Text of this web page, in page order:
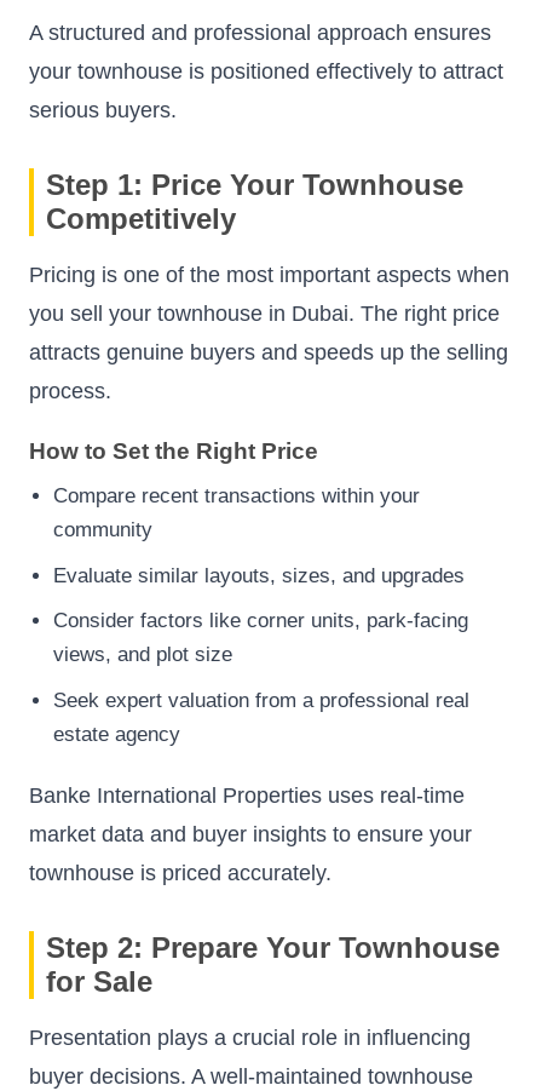
A structured and professional approach ensures
your townhouse is positioned effectively to attract
serious buyers.
Step 1: Price Your Townhouse
Competitively
Pricing is one of the most important aspects when
you sell your townhouse in Dubai. The right price
attracts genuine buyers and speeds up the selling
process.
How to Set the Right Price
Compare recent transactions within your
community
Evaluate similar layouts, sizes, and upgrades
Consider factors like corner units, park-facing
views, and plot size
Seek expert valuation from a professional real
estate agency
Banke International Properties uses real-time
market data and buyer insights to ensure your
townhouse is priced accurately.
Step 2: Prepare Your Townhouse
for Sale
Presentation plays a crucial role in influencing
buyer decisions. A well-maintained townhouse